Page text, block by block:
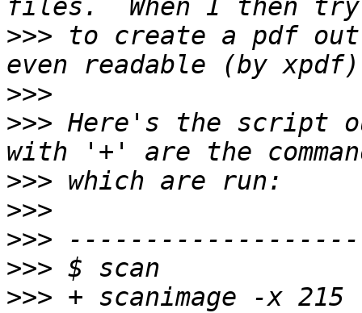
>>> to create a pdf
>>>
>>> Here's the script
>>>
>>>
>>>
>>>
>>> + scanimage -x